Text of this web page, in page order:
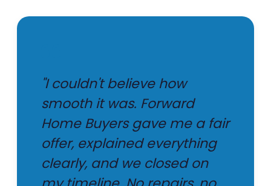
"I couldn't believe how
smooth it was. Forward
Home Buyers gave me a fair
offer, explained everything
clearly, and we closed on